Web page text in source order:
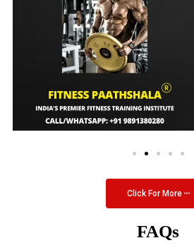
Click For More
FAQs